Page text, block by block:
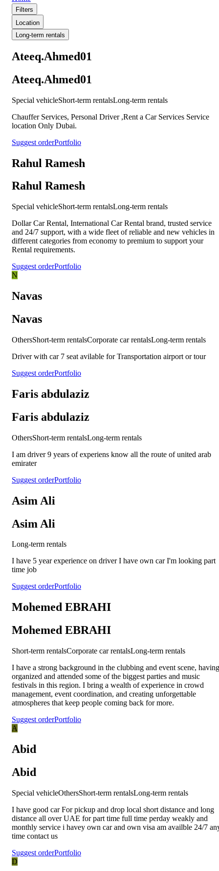
Filters
Location
Long-term rentals
Ateeq.Ahmed01
Ateeq.Ahmed01
Special vehicleShort-term rentalsLong-term rentals
Chauffer Services, Personal Driver ,Rent a Car Services Service
location Only Dubai.
Suggest orderPortfolio
Rahul Ramesh
Rahul Ramesh
Special vehicleShort-term rentalsLong-term rentals
Dollar Car Rental, International Car Rental brand, trusted service
and 24/7 support, with a wide fleet of reliable and new vehicles in
different categories from economy to premium to support your
Rental requirements.
Suggest orderPortfolio
N
Navas
Navas
OthersShort-term rentalsCorporate car rentalsLong-term rentals
Driver with car 7 seat avilable for Transportation airport or tour
Suggest orderPortfolio
Faris abdulaziz
Faris abdulaziz
OthersShort-term rentalsLong-term rentals
I am driver 9 years of experiens know all the route of united arab
emirater
Suggest orderPortfolio
Asim Ali
Asim Ali
Long-term rentals
I have 5 year experience on driver I have own car I'm looking part
time job
Suggest orderPortfolio
Mohemed EBRAHI
Mohemed EBRAHI
Short-term rentalsCorporate car rentalsLong-term rentals
I have a strong background in the clubbing and event scene, having
organized and attended some of the biggest parties and music
festivals in this region. I bring a wealth of experience in crowd
management, event coordination, and creating unforgettable
atmospheres that keep people coming back for more.
Suggest orderPortfolio
A
Abid
Abid
Special vehicleOthersShort-term rentalsLong-term rentals
I have good car For pickup and drop local short distance and long
distance all over UAE for part time full time perday weakly and
monthly service i havey own car and own visa am availble 24/7
time contact us
Suggest orderPortfolio
D